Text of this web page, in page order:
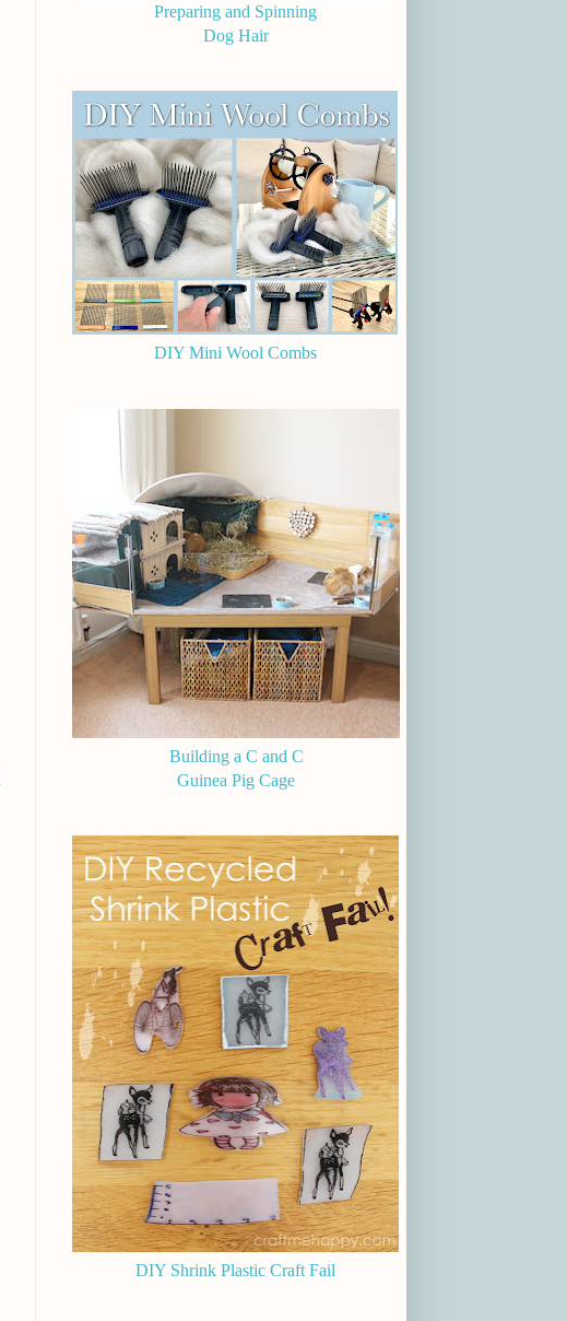
Preparing and Spinning
Dog Hair
DIY Mini Wool Combs
Building a C and C
Guinea Pig Cage
DIY Shrink Plastic Craft Fail